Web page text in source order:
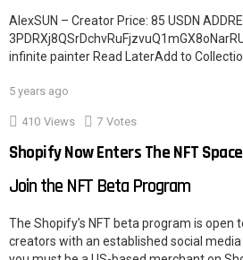
AlexSUN – Creator Price: 85 USDN
infinite painter Read LaterAdd to
5 years ago
410 Views 7 Votes
Shopify Now Enters The NFT Space
Join the NFT Beta Program
The Shopify’s NFT beta program is open
creators with an established social